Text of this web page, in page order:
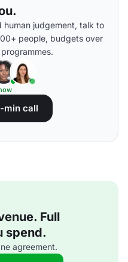
human judgement, talk to
people, budgets over
min call
Full
spend.
agreement.